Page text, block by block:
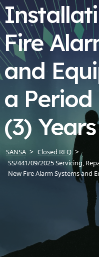
Fire
and
a
(3) Years
SANSA
Closed RFQ
SS/441/09/2025 Servicing,
New Fire Alarm Systems and